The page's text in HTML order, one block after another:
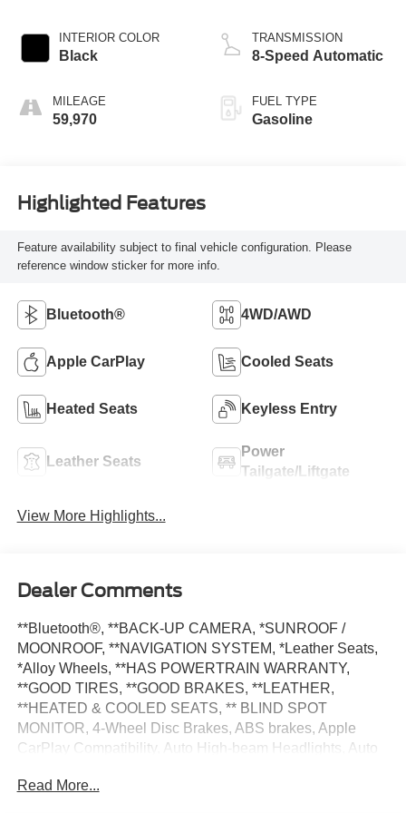
INTERIOR COLOR
Black
MILEAGE
59,970
TRANSMISSION
8-Speed Automatic
FUEL TYPE
Gasoline
Highlighted Features
Feature availability subject to final vehicle configuration. Please
reference window sticker for more info.
Bluetooth® 4WD/AWD
Apple CarPlay Cooled Seats
Heated Seats Keyless Entry
Leather Seats
Power
Tailgate/Liftgate
View More Highlights...
Dealer Comments
**Bluetooth®, **BACK-UP CAMERA, *SUNROOF /
MOONROOF, **NAVIGATION SYSTEM, *Leather Seats,
*Alloy Wheels, **HAS POWERTRAIN WARRANTY,
**GOOD TIRES, **GOOD BRAKES, **LEATHER,
**HEATED & COOLED SEATS, ** BLIND SPOT
MONITOR, 4-Wheel Disc Brakes, ABS brakes, Apple
CarPlay Compatibility, Auto High-beam Headlights, Auto
Brake assist, Connected Package Pro, Electronic Stability
Read More...